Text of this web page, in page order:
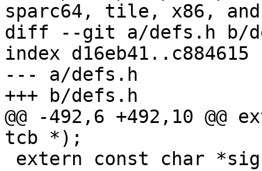
sparc64, tile, x86, and
diff --git a/defs.h b/
index d16eb41..c884615
--- a/defs.h
+++ b/defs.h
@@ -492,6 +492,10
tcb *);